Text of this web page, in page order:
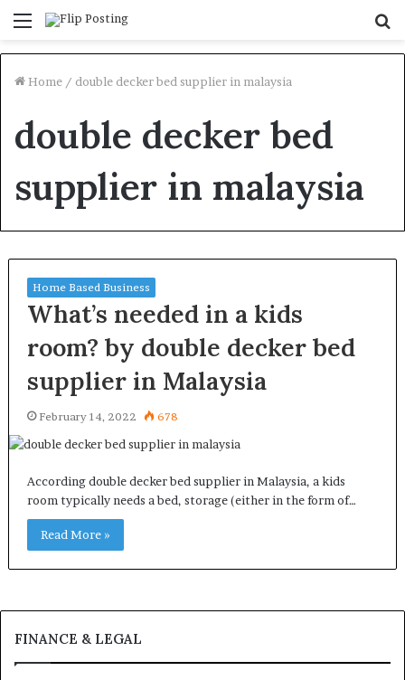
Menu
Home / double decker bed supplier in malaysia
double decker bed
supplier in malaysia
Home Based Business
What’s needed in a kids
room? by double decker bed
supplier in Malaysia
February 14, 2022 678
According double decker bed supplier in Malaysia, a kids
room typically needs a bed, storage (either in the form of…
Read More »
FINANCE & LEGAL